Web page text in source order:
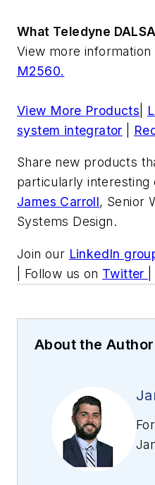
What Teledyne
View more information
M2560.
View More Products
system integrator
Share new products
particularly
James Carroll, Senior
Systems Design.
Join our LinkedIn
| Follow us on Twitter
About the Author